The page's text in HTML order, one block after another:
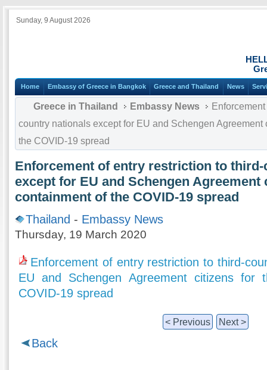
Sunday, 9 August 2026
Home Embassy of Greece in Bangkok Greece and Thailand News
Greece in Thailand Embassy News
country nationals except for EU and Schengen Agreement
the COVID-19 spread
Enforcement of entry restriction to
except for EU and Schengen Agreement
containment of the COVID-19 spread
Thailand - Embassy News
Thursday, 19 March 2020
Enforcement of entry restriction to third-
EU and Schengen Agreement citizens for
COVID-19 spread
< Previous Next >
Back